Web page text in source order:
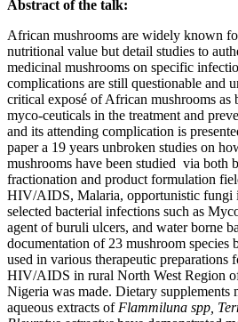
Abstract of the talk:
African mushrooms are widely known
nutritional value but detail studies to
medicinal mushrooms on specific
complications are still questionable and
critical exposé of African mushrooms as
myco-ceuticals in the treatment and
and its attending complication is
paper a 19 years unbroken studies on
mushrooms have been studied via both
fractionation and product formulation
HIV/AIDS, Malaria, opportunistic fungi
selected bacterial infections such as
agent of buruli ulcers, and water borne
documentation of 23 mushroom species
used in various therapeutic preparations
HIV/AIDS in rural North West Region
Nigeria was made. Dietary supplements
aqueous extracts of Flammiluna spp,